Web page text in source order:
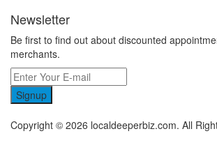
Newsletter
Be first to find out about discounted
merchants.
Signup
Copyright © 2026 localdeeperbiz.com. All